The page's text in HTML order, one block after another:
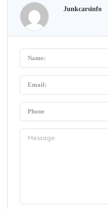
Junkcarsinfo